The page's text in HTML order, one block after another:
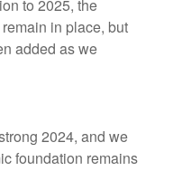
to 2025, the
in place, but
added as we
2024, and we
foundation remains